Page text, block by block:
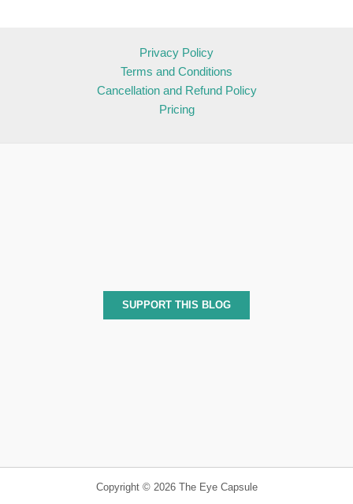
Privacy Policy
Terms and Conditions
Cancellation and Refund Policy
Pricing
SUPPORT THIS BLOG
Copyright © 2026 The Eye Capsule